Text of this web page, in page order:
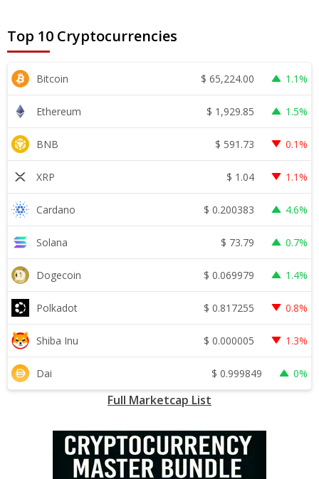
Top 10 Cryptocurrencies
Bitcoin $ 65,224.00 1.1%
Ethereum $ 1,929.85 1.5%
BNB $ 591.73 0.1%
XRP $ 1.04 1.1%
Cardano $ 0.200383 4.6%
Solana $ 73.79 0.7%
Dogecoin $ 0.069979 1.4%
Polkadot $ 0.817255 0.8%
Shiba Inu $ 0.000005 1.3%
Dai $ 0.999849 0%
Full Marketcap List